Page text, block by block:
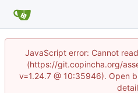
JavaScript error: Cannot
(https://git.copincha.org/
v=1.24.7 @ 10:35946). Open